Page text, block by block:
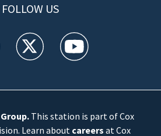
FOLLOW US
feed(Opens a new window)
WFTV twitter feed(Opens a new
WFTV youtube
.This station is part of Cox
Learn about careers at Cox